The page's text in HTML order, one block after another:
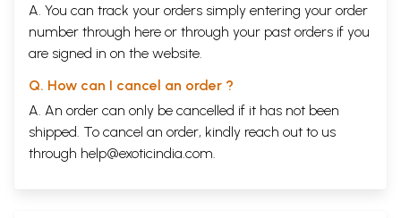
A. You can track your orders simply entering your order
number through here or through your past orders if you
are signed in on the website.
Q. How can I cancel an order ?
A. An order can only be cancelled if it has not been
shipped. To cancel an order, kindly reach out to us
through help@exoticindia.com.